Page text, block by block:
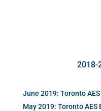
2018-
June 2019: Toronto
May 2019: Toronto AES